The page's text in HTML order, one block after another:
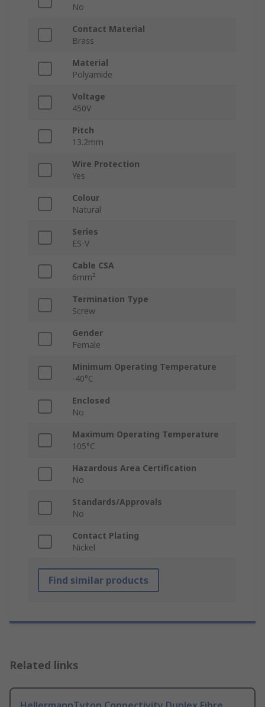
No
Contact Material
Brass
Material
Polyamide
Voltage
450V
Pitch
13.2mm
Wire Protection
Yes
Colour
Natural
Series
ES-V
Cable CSA
6mm²
Termination Type
Screw
Gender
Female
Minimum Operating Temperature
-40°C
Enclosed
No
Maximum Operating Temperature
105°C
Hazardous Area Certification
No
Standards/Approvals
No
Contact Plating
Nickel
Find similar products
Related links